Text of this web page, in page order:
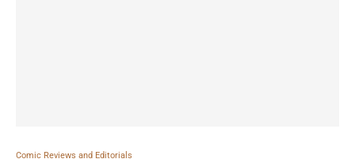
Comic Reviews and Editorials